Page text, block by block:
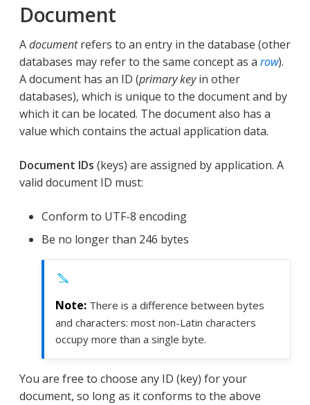
Document
Adocumentrefers to an entry in the database (other
databases may refer to the same concept as a row).
A document has an ID (primary keyin other
databases), which is unique to the document and by
which it can be located. The document also has a
value which contains the actual application data.
Document IDs (keys) are assigned by application. A
valid document ID must:
Conform to UTF-8 encoding
Be no longer than 246 bytes
There is a difference between bytes
and characters: most non-Latin characters
occupy more than a single byte.
You are free to choose any ID (key) for your
document, so long as it conforms to the above